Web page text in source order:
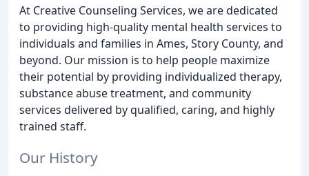
At Creative Counseling Services, we are dedicated
to providing high-quality mental health services to
individuals and families in Ames, Story County, and
beyond. Our mission is to help people maximize
their potential by providing individualized therapy,
substance abuse treatment, and community
services delivered by qualified, caring, and highly
trained staff.
Our History